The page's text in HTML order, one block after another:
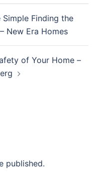
Finding the
New Era Homes
of Your Home –
published.